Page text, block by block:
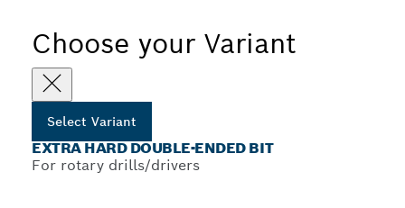
Choose your Variant
Select Variant
EXTRA HARD DOUBLE-ENDED BIT
For rotary drills/drivers